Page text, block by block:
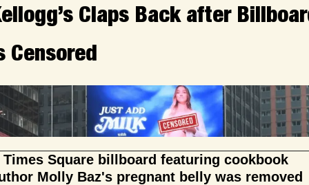
Claps Back after
Censored
Times Square billboard featuring cookbook
Molly Baz's pregnant belly was removed